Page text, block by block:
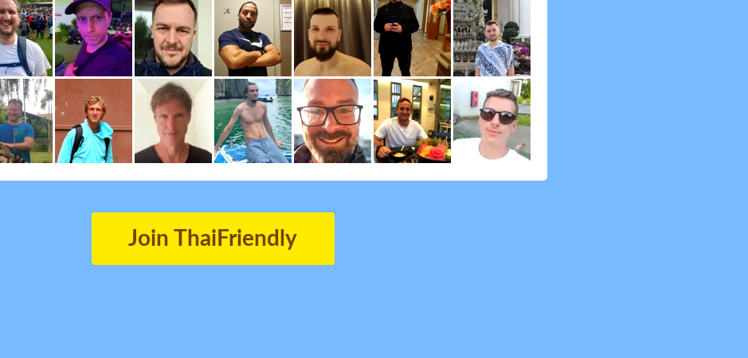
Join ThaiFriendly